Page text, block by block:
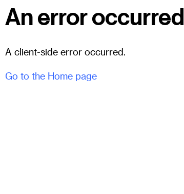
An error occurred
A client-side error occurred.
Go to the Home page